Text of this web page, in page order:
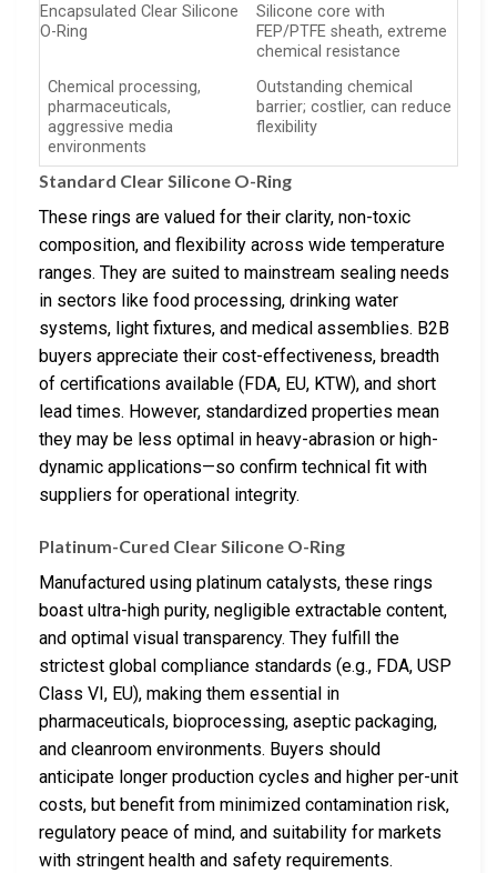
Encapsulated Clear Silicone
O-Ring
Silicone core with
FEP/PTFE sheath, extreme
chemical resistance
Chemical processing,
pharmaceuticals,
aggressive media
environments
Outstanding chemical
barrier; costlier, can reduce
flexibility
Standard Clear Silicone O-Ring
These rings are valued for their clarity, non-toxic
composition, and flexibility across wide temperature
ranges. They are suited to mainstream sealing needs
in sectors like food processing, drinking water
systems, light fixtures, and medical assemblies. B2B
buyers appreciate their cost-effectiveness, breadth
of certifications available (FDA, EU, KTW), and short
lead times. However, standardized properties mean
they may be less optimal in heavy-abrasion or high-
dynamic applications—so confirm technical fit with
suppliers for operational integrity.
Platinum-Cured Clear Silicone O-Ring
Manufactured using platinum catalysts, these rings
boast ultra-high purity, negligible extractable content,
and optimal visual transparency. They fulfill the
strictest global compliance standards (e.g., FDA, USP
Class VI, EU), making them essential in
pharmaceuticals, bioprocessing, aseptic packaging,
and cleanroom environments. Buyers should
anticipate longer production cycles and higher per-unit
costs, but benefit from minimized contamination risk,
regulatory peace of mind, and suitability for markets
with stringent health and safety requirements.